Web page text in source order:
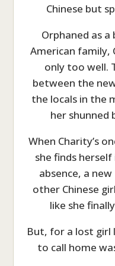
Chinese but
Orphaned as a
American family,
only too well.
between the
the locals in the
her shunned
When Charity’s
she finds
absence, a
other Chinese
like she
But, for a lost girl
to call home